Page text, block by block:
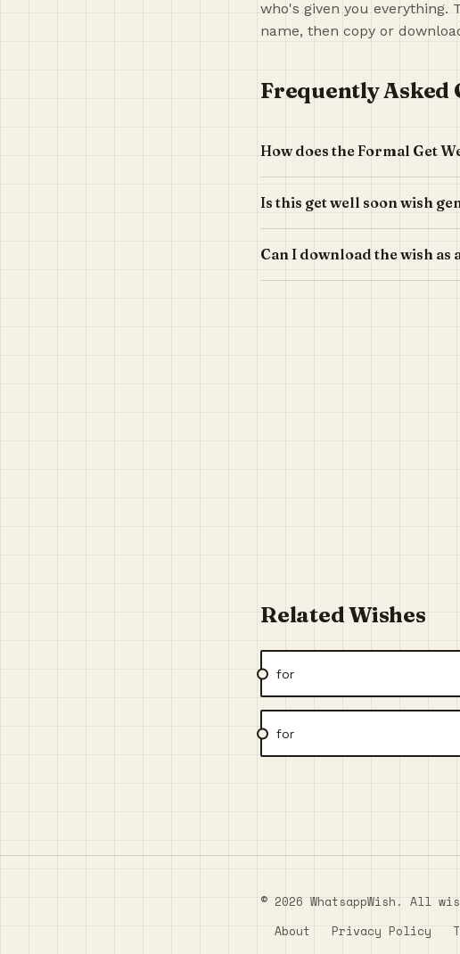
who's given you everything.
name, then copy or
Frequently Asked
How does the Formal Get
Is this get well soon wish
Can I download the wish as
Related Wishes
for
for
© 2026 WhatsappWish. All
About
Privacy Policy